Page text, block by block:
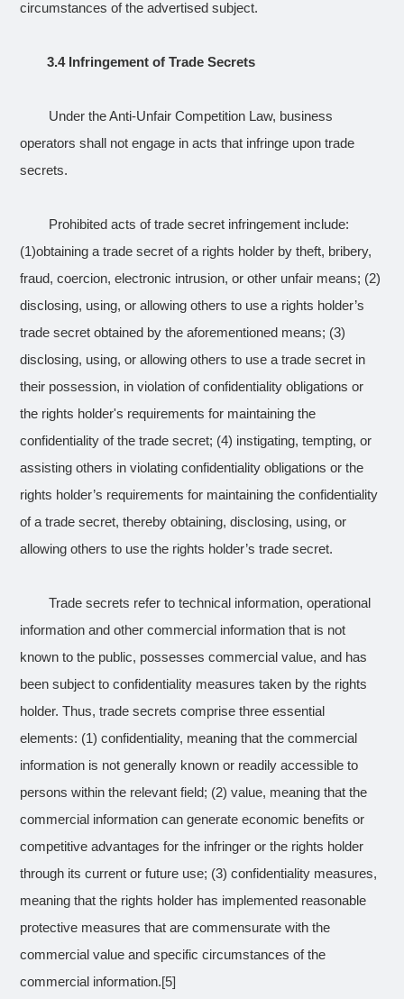
circumstances of the advertised subject.
3.4 Infringement of Trade Secrets
Under the Anti-Unfair Competition Law, business
operators shall not engage in acts that infringe upon trade
secrets.
Prohibited acts of trade secret infringement include:
(1)obtaining a trade secret of a rights holder by theft, bribery,
fraud, coercion, electronic intrusion, or other unfair means; (2)
disclosing, using, or allowing others to use a rights holder’s
trade secret obtained by the aforementioned means; (3)
disclosing, using, or allowing others to use a trade secret in
their possession, in violation of confidentiality obligations or
the rights holder's requirements for maintaining the
confidentiality of the trade secret; (4) instigating, tempting, or
assisting others in violating confidentiality obligations or the
rights holder’s requirements for maintaining the confidentiality
of a trade secret, thereby obtaining, disclosing, using, or
allowing others to use the rights holder’s trade secret.
Trade secrets refer to technical information, operational
information and other commercial information that is not
known to the public, possesses commercial value, and has
been subject to confidentiality measures taken by the rights
holder. Thus, trade secrets comprise three essential
elements: (1) confidentiality, meaning that the commercial
information is not generally known or readily accessible to
persons within the relevant field; (2) value, meaning that the
commercial information can generate economic benefits or
competitive advantages for the infringer or the rights holder
through its current or future use; (3) confidentiality measures,
meaning that the rights holder has implemented reasonable
protective measures that are commensurate with the
commercial value and specific circumstances of the
commercial information.[5]